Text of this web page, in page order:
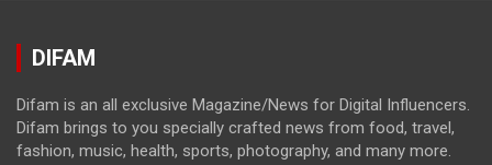
DIFAM
Difam is an all exclusive Magazine/News for Digital Influencers.
Difam brings to you specially crafted news from food, travel,
fashion, music, health, sports, photography, and many more.